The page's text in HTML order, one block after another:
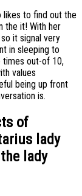
likes to find out the
the it! With her
it signal very
in sleeping to
times out-of 10,
values
being up front
is.
of
lady
lady